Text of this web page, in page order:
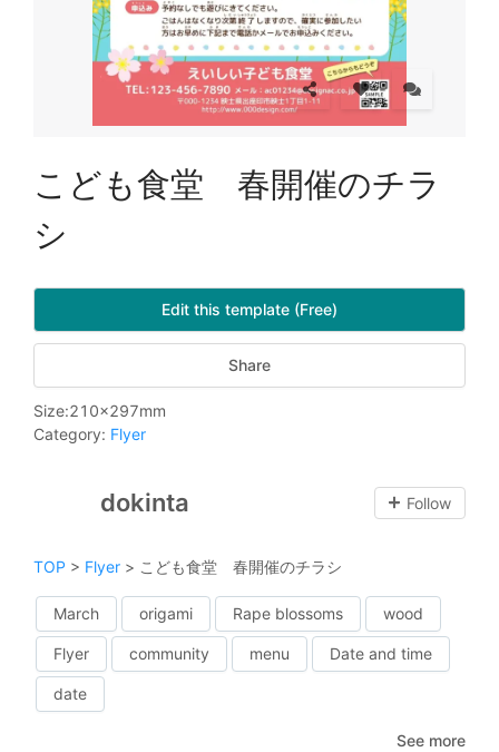
こども食堂 春開催のチラ
シ
Edit this template (Free)
Share
Size:210x297mm
Category: Flyer
dokinta Follow
TOP > Flyer > こども食堂 春開催のチラシ
March origami Rape blossoms wood
Flyer community menu Date and time
date
See more